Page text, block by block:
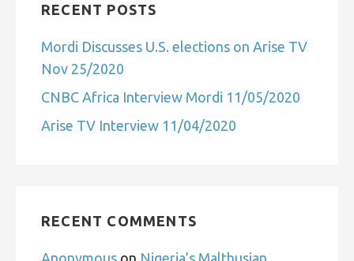
RECENT POSTS
Mordi Discusses U.S. elections on Arise TV
Nov 25/2020
CNBC Africa Interview Mordi 11/05/2020
Arise TV Interview 11/04/2020
RECENT COMMENTS
Anonymous on Nigeria’s Malthusian